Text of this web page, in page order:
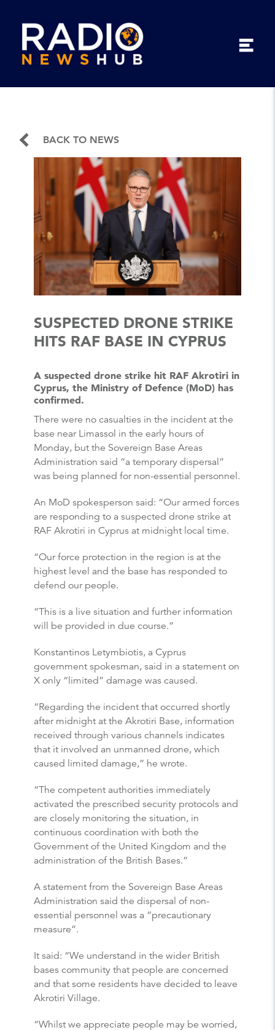
BACK TO NEWS
SUSPECTED DRONE STRIKE
HITS RAF BASE IN CYPRUS
A suspected drone strike hit RAF Akrotiri in
Cyprus, the Ministry of Defence (MoD) has
confirmed.
There were no casualties in the incident at the
base near Limassol in the early hours of
Monday, but the Sovereign Base Areas
Administration said “a temporary dispersal”
was being planned for non-essential personnel.
An MoD spokesperson said: “Our armed forces
are responding to a suspected drone strike at
RAF Akrotiri in Cyprus at midnight local time.
“Our force protection in the region is at the
highest level and the base has responded to
defend our people.
“This is a live situation and further information
will be provided in due course.”
Konstantinos Letymbiotis, a Cyprus
government spokesman, said in a statement on
X only “limited” damage was caused.
“Regarding the incident that occurred shortly
after midnight at the Akrotiri Base, information
received through various channels indicates
that it involved an unmanned drone, which
caused limited damage,” he wrote.
“The competent authorities immediately
activated the prescribed security protocols and
are closely monitoring the situation, in
continuous coordination with both the
Government of the United Kingdom and the
administration of the British Bases.”
A statement from the Sovereign Base Areas
Administration said the dispersal of non-
essential personnel was a “precautionary
measure”.
It said: “We understand in the wider British
bases community that people are concerned
and that some residents have decided to leave
Akrotiri Village.
“Whilst we appreciate people may be worried,